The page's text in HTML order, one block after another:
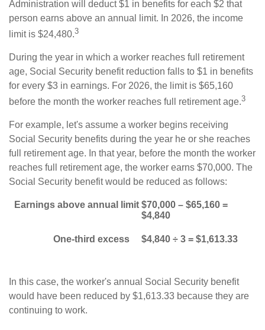
Administration will deduct $1 in benefits for each $2 that
person earns above an annual limit. In 2026, the income
limit is $24,480.3
During the year in which a worker reaches full retirement
age, Social Security benefit reduction falls to $1 in benefits
for every $3 in earnings. For 2026, the limit is $65,160
before the month the worker reaches full retirement age.3
For example, let's assume a worker begins receiving
Social Security benefits during the year he or she reaches
full retirement age. In that year, before the month the worker
reaches full retirement age, the worker earns $70,000. The
Social Security benefit would be reduced as follows:
Earnings above annual limit $70,000 – $65,160 =
$4,840
One-third excess $4,840 ÷ 3 = $1,613.33
In this case, the worker's annual Social Security benefit
would have been reduced by $1,613.33 because they are
continuing to work.